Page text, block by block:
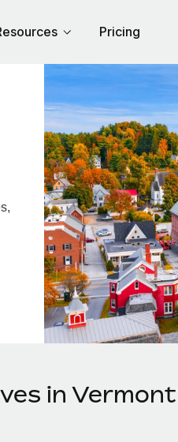
Pricing
in Vermont